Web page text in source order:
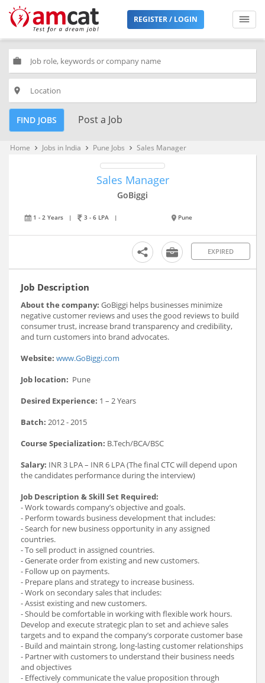
REGISTER / LOGIN
work
place
FIND JOBS Post a Job
Home keyboard_arrow_right Jobs in India keyboard_arrow_right Pune Jobs keyboard_arrow_right Sales Manager
Sales Manager
GoBiggi
1 - 2 Years | 3 - 6 LPA | Pune
EXPIRED
Job Description
About the company: GoBiggi helps businesses minimize
negative customer reviews and uses the good reviews to build
consumer trust, increase brand transparency and credibility,
and turn customers into brand advocates.
Website: www.GoBiggi.com
Job location: Pune
Desired Experience: 1 – 2 Years
Batch: 2012 - 2015
Course Specialization: B.Tech/BCA/BSC
Salary: INR 3 LPA – INR 6 LPA (The final CTC will depend upon
the candidates performance during the interview)
Job Description & Skill Set Required:
- Work towards company’s objective and goals.
- Perform towards business development that includes:
- Search for new business opportunity in any assigned
countries.
- To sell product in assigned countries.
- Generate order from existing and new customers.
- Follow up on payments.
- Prepare plans and strategy to increase business.
- Work on secondary sales that includes:
- Assist existing and new customers.
- Should be comfortable in working with flexible work hours.
Develop and execute strategic plan to set and achieve sales
targets and to expand the company’s corporate customer base
- Build and maintain strong, long-lasting customer relationships
- Partner with customers to understand their business needs
and objectives
- Effectively communicate the value proposition through